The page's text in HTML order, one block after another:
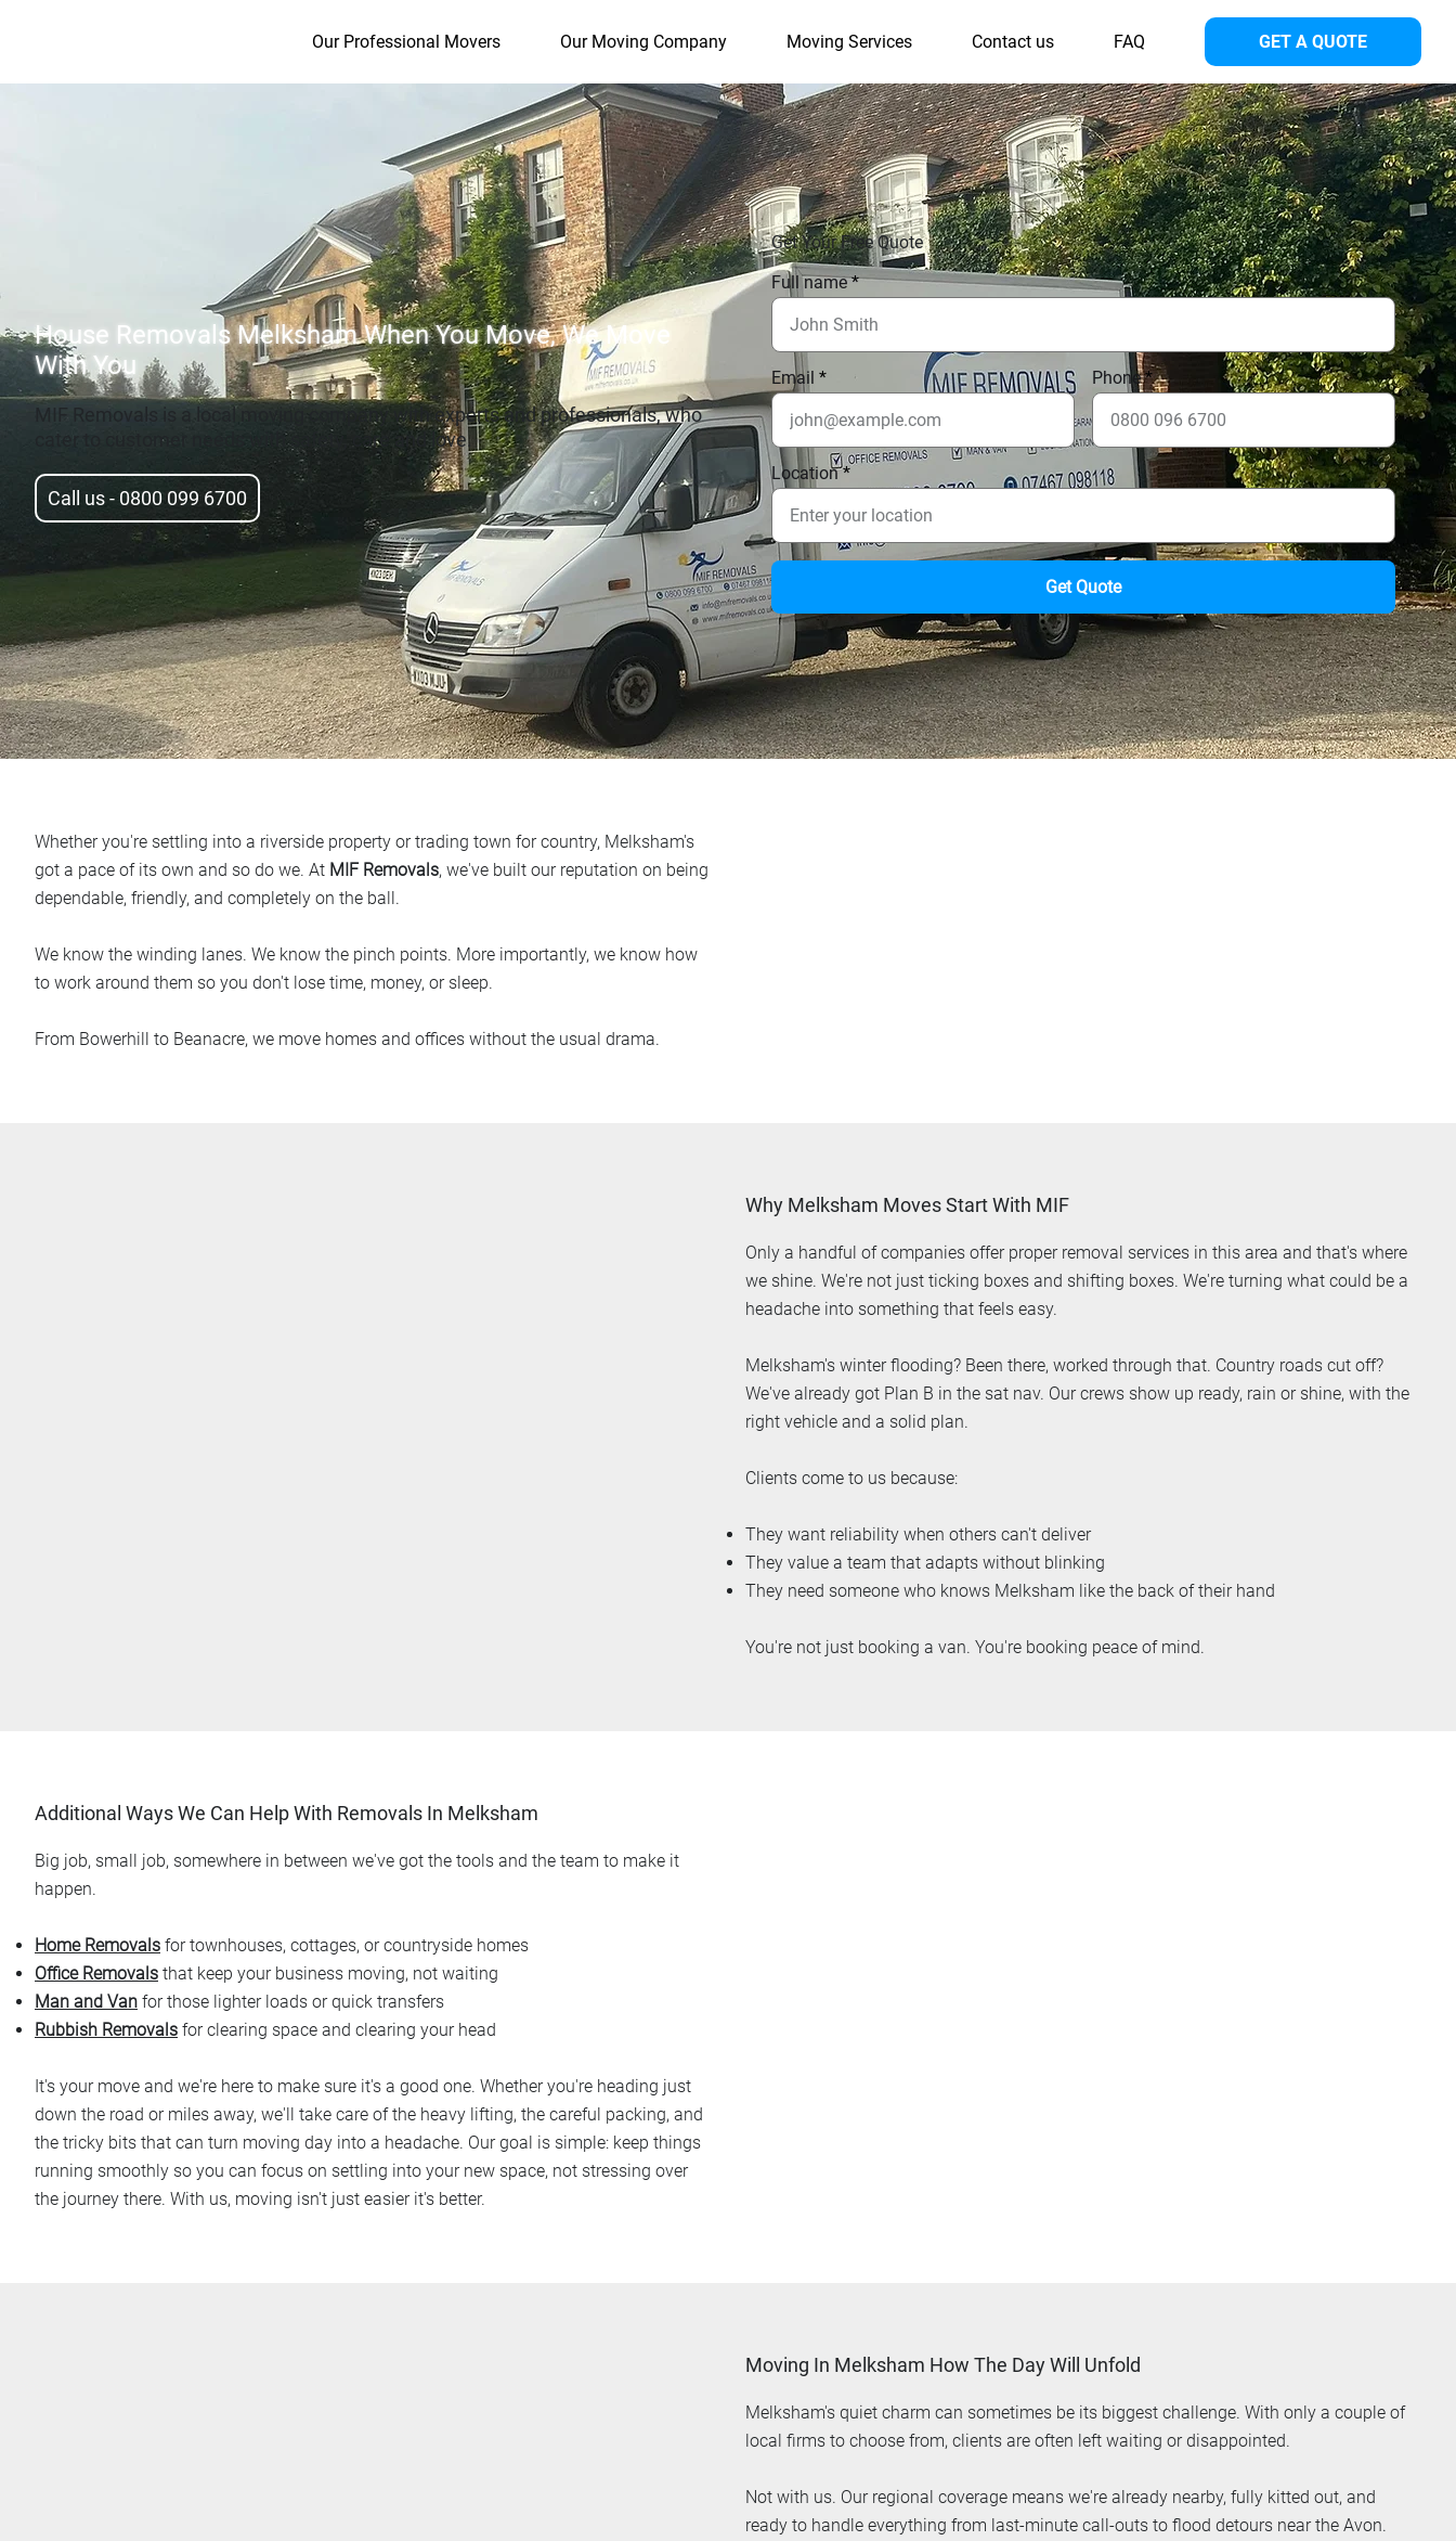
Our Professional Movers Our Moving Company Moving Services Contact us FAQ GET A QUOTE
House Removals Melksham When You Move, We Move
With You
MIF Removals is a local moving company with experts and professionals, who
cater to customer needs with safety, care and love.
Call us - 0800 099 6700
Get Your Free Quote
Full name
Email Phone
Location
Get Quote
Whether you're settling into a riverside property or trading town for country, Melksham's
got a pace of its own and so do we. At MIF Removals, we've built our reputation on being
dependable, friendly, and completely on the ball.
We know the winding lanes. We know the pinch points. More importantly, we know how
to work around them so you don't lose time, money, or sleep.
From Bowerhill to Beanacre, we move homes and offices without the usual drama.
Why Melksham Moves Start With MIF
Only a handful of companies offer proper removal services in this area and that's where
we shine. We're not just ticking boxes and shifting boxes. We're turning what could be a
headache into something that feels easy.
Melksham's winter flooding? Been there, worked through that. Country roads cut off?
We've already got Plan B in the sat nav. Our crews show up ready, rain or shine, with the
right vehicle and a solid plan.
Clients come to us because:
They want reliability when others can't deliver
They value a team that adapts without blinking
They need someone who knows Melksham like the back of their hand
You're not just booking a van. You're booking peace of mind.
Additional Ways We Can Help With Removals In Melksham
Big job, small job, somewhere in between we've got the tools and the team to make it
happen.
Home Removals for townhouses, cottages, or countryside homes
Office Removals that keep your business moving, not waiting
Man and Van for those lighter loads or quick transfers
Rubbish Removals for clearing space and clearing your head
It's your move and we're here to make sure it's a good one. Whether you're heading just
down the road or miles away, we'll take care of the heavy lifting, the careful packing, and
the tricky bits that can turn moving day into a headache. Our goal is simple: keep things
running smoothly so you can focus on settling into your new space, not stressing over
the journey there. With us, moving isn't just easier it's better.
Moving In Melksham How The Day Will Unfold
Melksham's quiet charm can sometimes be its biggest challenge. With only a couple of
local firms to choose from, clients are often left waiting or disappointed.
Not with us. Our regional coverage means we're already nearby, fully kitted out, and
ready to handle everything from last-minute call-outs to flood detours near the Avon.